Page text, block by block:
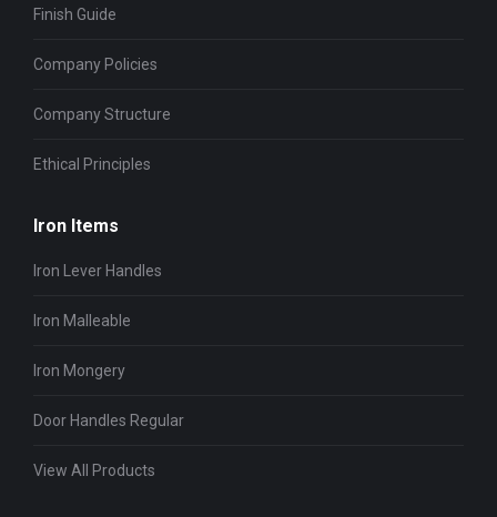
Finish Guide
Company Policies
Company Structure
Ethical Principles
Iron Items
Iron Lever Handles
Iron Malleable
Iron Mongery
Door Handles Regular
View All Products